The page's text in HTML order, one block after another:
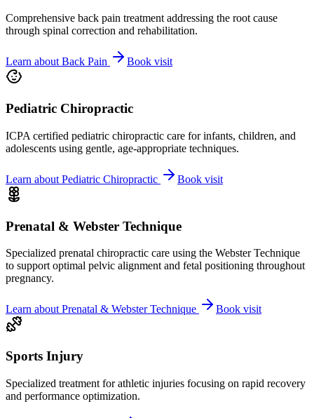
Comprehensive back pain treatment addressing the root cause
through spinal correction and rehabilitation.
Learn aboutBack Pain Book visit
Pediatric Chiropractic
ICPA certified pediatric chiropractic care for infants, children, and
adolescents using gentle, age-appropriate techniques.
Learn about Pediatric Chiropractic Book visit
Prenatal & Webster Technique
Specialized prenatal chiropractic care using the Webster Technique
to support optimal pelvic alignment and fetal positioning throughout
pregnancy.
Learn about Prenatal & Webster Technique Book visit
Sports Injury
Specialized treatment for athletic injuries focusing on rapid recovery
and performance optimization.